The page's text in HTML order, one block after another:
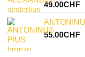
49.00CHF
55.00CHF